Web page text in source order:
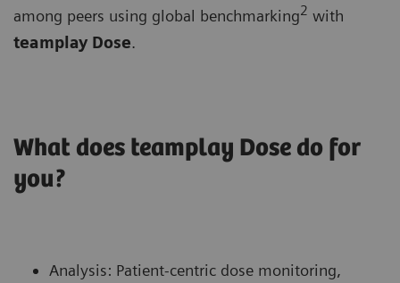
among peers using global benchmarking2 with
teamplay Dose.
What does teamplay Dose do for
you?
Analysis: Patient-centric dose monitoring,